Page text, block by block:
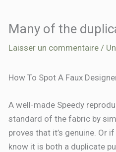
Many of the
Laisser un commentaire /
How To Spot A Faux
A well-made Speedy
standard of the fabric by
proves that it’s genuine. Or
know it is both a duplicate